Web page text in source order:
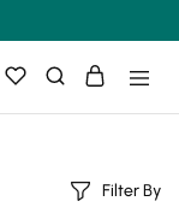
Filter By